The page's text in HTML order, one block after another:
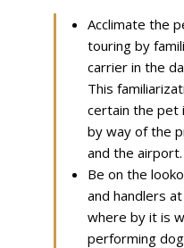
Acclimate the
touring by
carrier in the
This
certain the pet
by way of the
and the airport.
Be on the
and handlers
where by it is
performing